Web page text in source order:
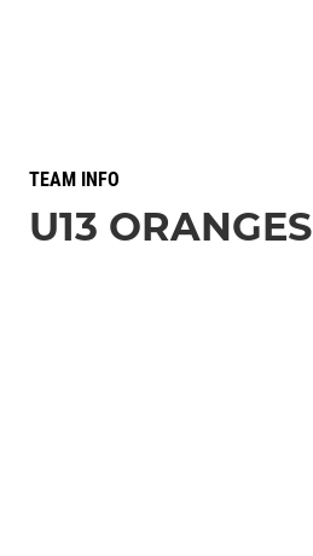
TEAM INFO
U13 ORANGES